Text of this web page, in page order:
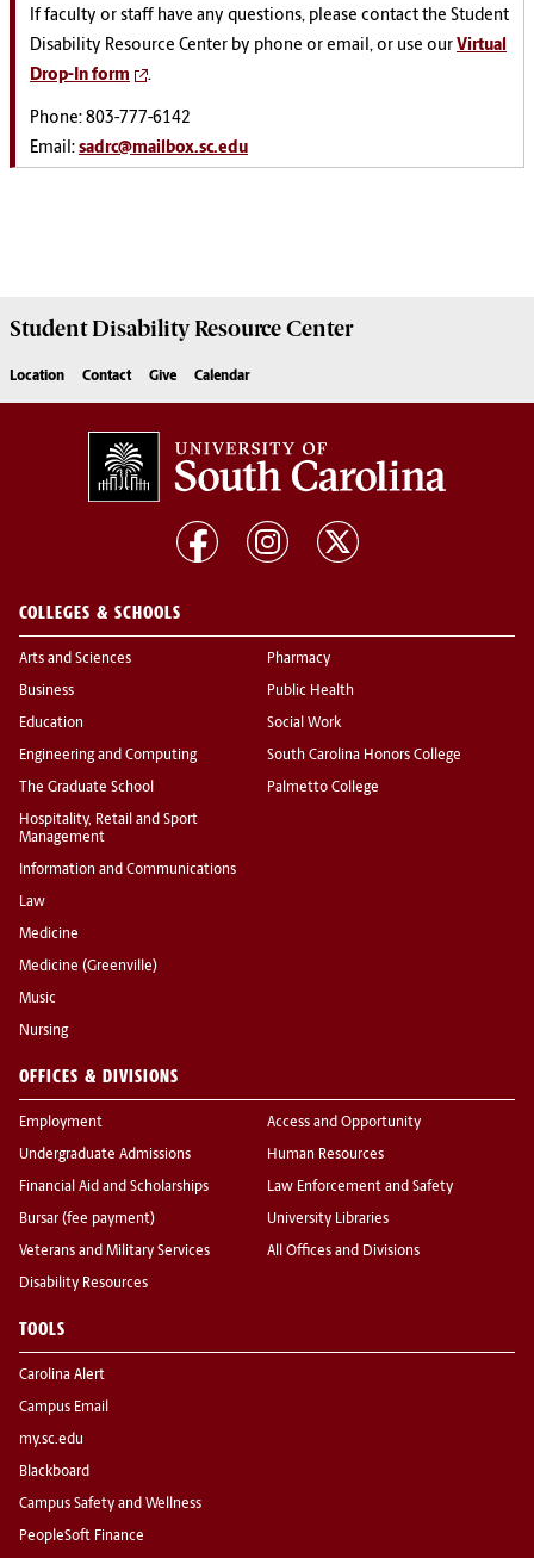
If faculty or staff have any questions, please contact the Student
Disability Resource Center by phone or email, or use our Virtual
Drop-In form
.
Phone: 803-777-6142
Email: sadrc@mailbox.sc.edu
Student DisabilityResource Center
Location Contact Give Calendar
COLLEGES & SCHOOLS
Arts and Sciences
Business
Education
Engineering and Computing
The Graduate School
Hospitality, Retail and Sport
Management
Information and Communications
Law
Medicine
Medicine (Greenville)
Music
Nursing
Pharmacy
Public Health
Social Work
South Carolina Honors College
Palmetto College
OFFICES & DIVISIONS
Employment
Undergraduate Admissions
Financial Aid and Scholarships
Bursar (fee payment)
Veterans and Military Services
Disability Resources
Access and Opportunity
Human Resources
Law Enforcement and Safety
University Libraries
All Offices and Divisions
TOOLS
Carolina Alert
Campus Email
my.sc.edu
Blackboard
Campus Safety and Wellness
PeopleSoft Finance